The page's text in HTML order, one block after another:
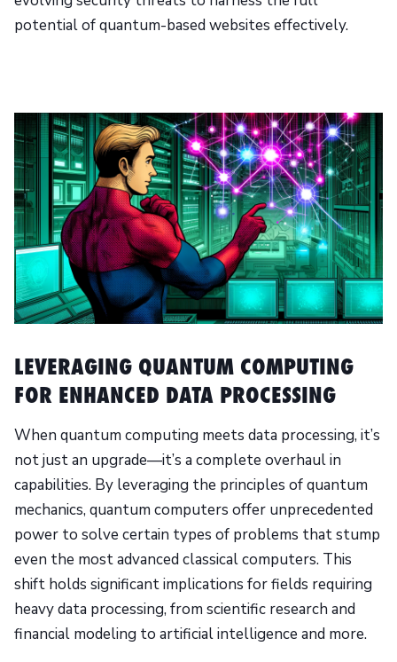
potential of quantum-based websites effectively.
LEVERAGING QUANTUM COMPUTING
FOR ENHANCED DATA PROCESSING
When quantum computing meets data processing, it’s
not just an upgrade—it’s a complete overhaul in
capabilities. By leveraging the principles of quantum
mechanics, quantum computers offer unprecedented
power to solve certain types of problems that stump
even the most advanced classical computers. This
shift holds significant implications for fields requiring
heavy data processing, from scientific research and
financial modeling to artificial intelligence and more.